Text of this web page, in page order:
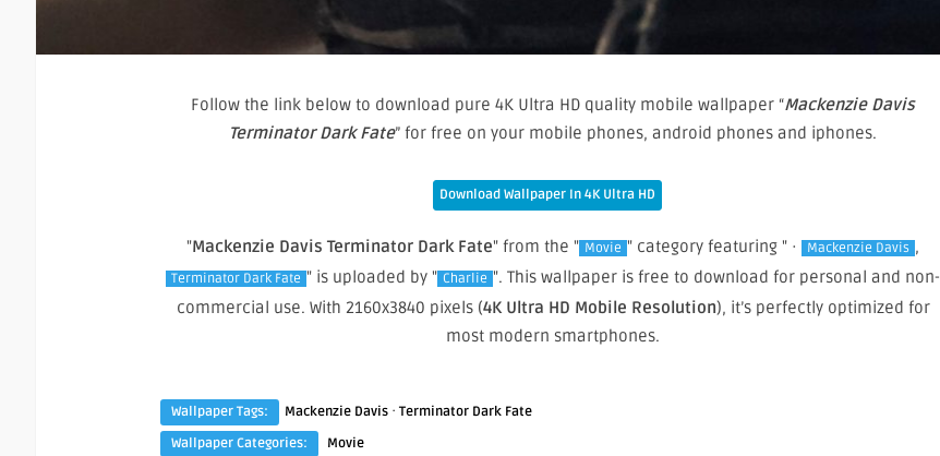
Follow the link below to download pure 4K Ultra HD quality mobile wallpaper “Mackenzie Davis
Terminator Dark Fate” for free on your mobile phones, android phones and iphones.
Download Wallpaper In 4K Ultra HD
"Mackenzie Davis Terminator Dark Fate" from the " Movie " category featuring " · Mackenzie Davis ,
Terminator Dark Fate " is uploaded by " Charlie ". This wallpaper is free to download for personal and non-
commercial use. With 2160x3840 pixels (4K Ultra HD Mobile Resolution), it’s perfectly optimized for
most modern smartphones.
Wallpaper Tags: Mackenzie Davis · Terminator Dark Fate
Wallpaper Categories:
Movie